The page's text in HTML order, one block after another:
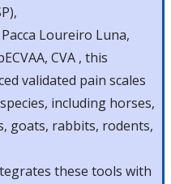
Loureiro Luna,
CVA , this
validated pain scales
including horses,
goats, rabbits, rodents,
these tools with